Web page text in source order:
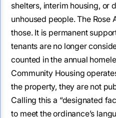
shelters, interim housing, or
unhoused people. The Rose
those. It is permanent
tenants are no longer
counted in the annual
Community Housing
the property, they are not
Calling this a “designated
to meet the ordinance’s